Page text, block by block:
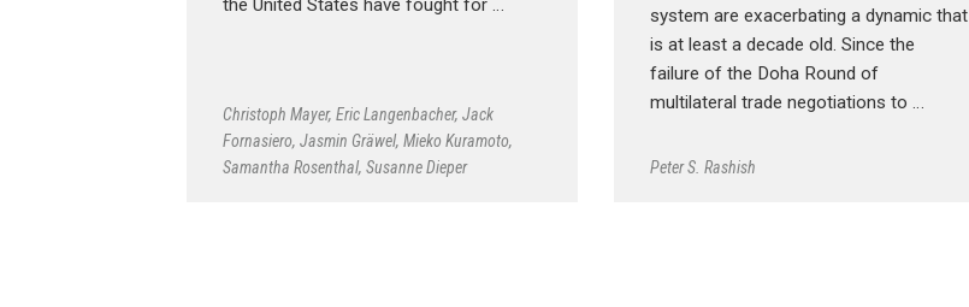
the United States have fought for …
Christoph Mayer, Eric Langenbacher, Jack
Fornasiero, Jasmin Gräwel, Mieko Kuramoto,
Samantha Rosenthal, Susanne Dieper
system are exacerbating a dynamic that
is at least a decade old. Since the
failure of the Doha Round of
multilateral trade negotiations to …
Peter S. Rashish